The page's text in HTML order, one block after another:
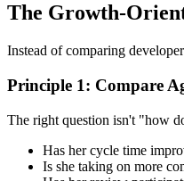
The Growth-
Instead of comparing
Principle 1: Compare
The right question isn't "how
Has her cycle time
Is she taking on more